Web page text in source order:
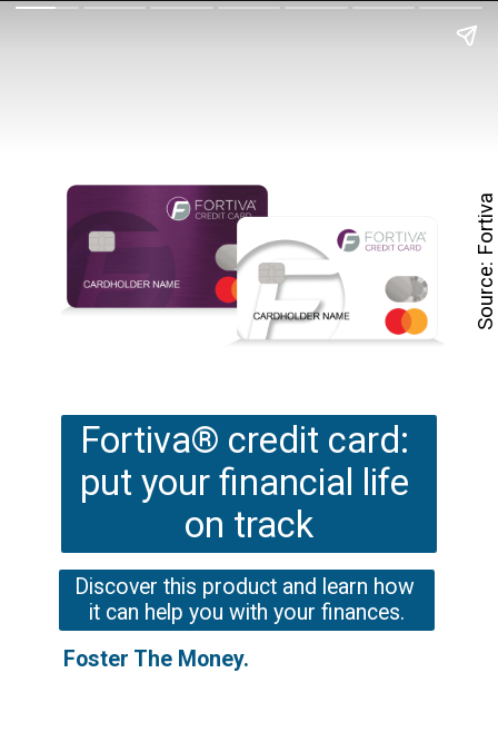
Fortiva® credit card:
put your financial life
on track
Discover this product and learn how
it can help you with your finances.
Foster The Money.
Source: Fortiva